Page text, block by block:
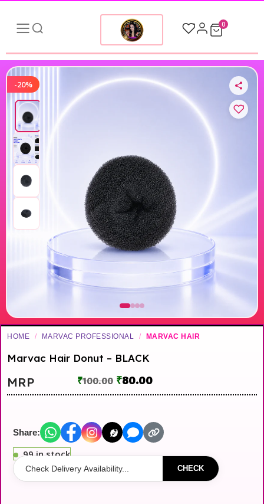
0
-20%
HOME / MARVAC PROFESSIONAL / MARVAC HAIR
Marvac Hair Donut – BLACK
MRP ₹100.00 ₹80.00
Share:
99 in stock
CHECK